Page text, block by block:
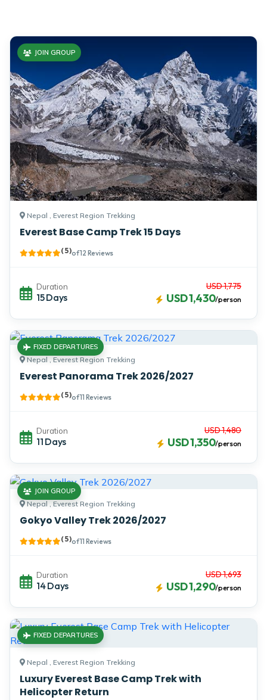
Nepal , Everest Region Trekking
Everest Base Camp Trek 15 Days
JOIN GROUP
( 5 )of 12 Reviews
Duration
15 Days
USD 1,775
USD 1,430/person
Nepal , Everest Region Trekking
Everest Panorama Trek 2026/2027
FIXED DEPARTURES
( 5 )of 11 Reviews
Duration
11 Days
USD 1,480
USD 1,350/person
Nepal , Everest Region Trekking
Gokyo Valley Trek 2026/2027
JOIN GROUP
( 5 )of 11 Reviews
Duration
14 Days
USD 1,693
USD 1,290/person
Nepal , Everest Region Trekking
Luxury Everest Base Camp Trek with
Helicopter Return
FIXED DEPARTURES